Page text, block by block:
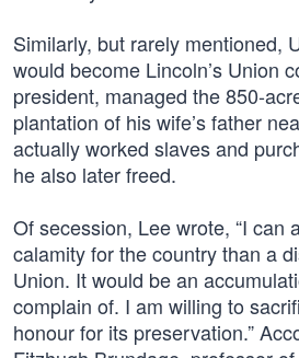
Similarly, but rarely mentioned,
would become Lincoln’s Union
president, managed the 850-
plantation of his wife’s father
actually worked slaves and
he also later freed.
Of secession, Lee wrote, “I can
calamity for the country than a
Union. It would be an
complain of. I am willing to
honour for its preservation.”